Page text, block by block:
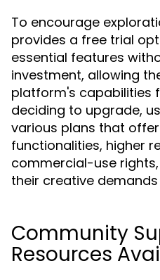
To encourage
provides a free trial
essential features
investment, allowing
platform's capabilities
deciding to upgrade,
various plans that
functionalities, higher
commercial-use
their creative demands
Community
Resources